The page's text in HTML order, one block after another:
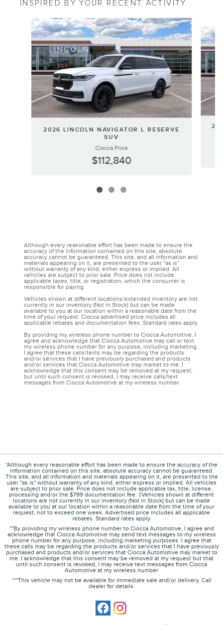
INSPIRED BY YOUR RECENT ACTIVITY
Slide 1 of 3
2026 LINCOLN NAVIGATOR L RESERVE
SUV
Ciocca Price
$112,840
Although every reasonable effort has been made to ensure the
accuracy of the information contained on this site, absolute
accuracy cannot be guaranteed. This site, and all information and
materials appearing on it, are presented to the user "as is"
without warranty of any kind, either express or implied. All
vehicles are subject to prior sale. Price does not include
applicable taxes, title, or registration, which the consumer is
responsible for paying.
Vehicles shown at different locations/extended inventory are not
currently in our inventory (Not in Stock) but can be made
available to you at our location within a reasonable date from the
time of your request. Ciocca advertised price includes all
applicable rebates and documentation fees. Standard rates apply.
By providing my wireless phone number to Ciocca Automotive, I
agree and acknowledge that Ciocca Automotive may call or text
my wireless phone number for any purpose, including marketing.
I agree that these calls/texts may be regarding the products
and/or services that I have previously purchased and products
and/or services that Ciocca Automotive may market to me. I
acknowledge that this consent may be removed at my request,
but until such consent is revoked, I may receive calls/text
messages from Ciocca Automotive at my wireless number.
*Although every reasonable effort has been made to ensure the accuracy of the
information contained on this site, absolute accuracy cannot be guaranteed.
This site, and all information and materials appearing on it, are presented to the
user "as is" without warranty of any kind, either express or implied. All vehicles
are subject to prior sale. Price does not include applicable tax, title, license,
processing and/or the $799 documentation fee. ‡Vehicles shown at different
locations are not currently in our inventory (Not in Stock) but can be made
available to you at our location within a reasonable date from the time of your
request, not to exceed one week. Advertised price includes all applicable
rebates. Standard rates apply.
**By providing my wireless phone number to Ciocca Automotive, I agree and
acknowledge that Ciocca Automotive may send text messages to my wireless
phone number for any purpose, including marketing purposes. I agree that
these calls may be regarding the products and/or services that I have previously
purchased and products and/or services that Ciocca Automotive may market to
me. I acknowledge that this consent may be removed at my request but that
until such consent is revoked, I may receive text messages from Ciocca
Automotive at my wireless number
***This vehicle may not be available for immediate sale and/or delivery. Call
dealer for details.